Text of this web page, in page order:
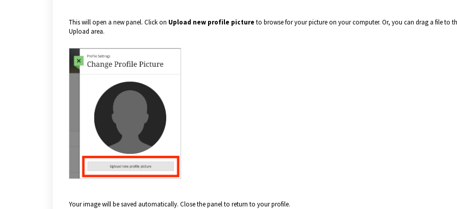
This will open a new panel. Click on Upload new profile picture to browse for your picture on your computer. Or, you can drag a file to
Upload area.
Your image will be saved automatically. Close the panel to return to your profile.